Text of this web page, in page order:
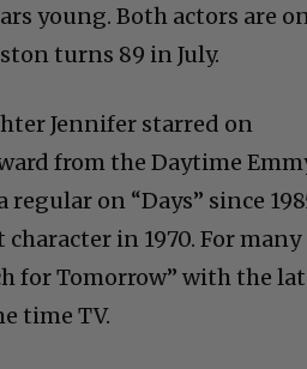
young. Both actors are
turns 89 in July.
Jennifer starred on
from the Daytime
regular on “Days” since
in 1970. For many
for Tomorrow” with the
time TV.